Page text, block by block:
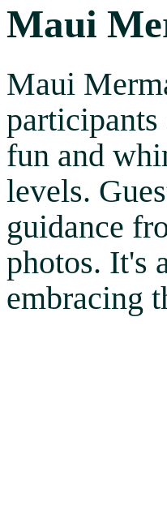
Maui
Maui
fun and
levels.
guidance
photos. It's
embracing